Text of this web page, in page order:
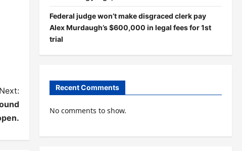
Next:
Federal judge won’t make disgraced clerk pay
Alex Murdaugh’s $600,000 in legal fees for 1st
trial
Recent Comments
No comments to show.